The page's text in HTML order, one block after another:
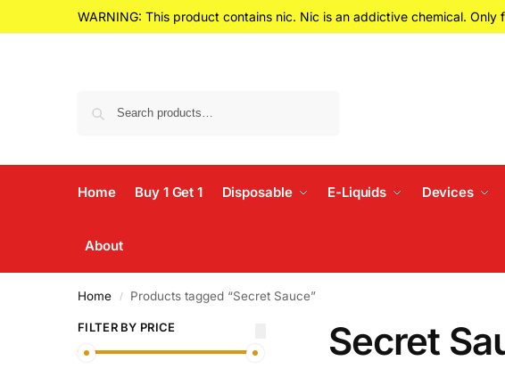
WARNING: This product contains nic. Nic is an addictive chemical.
Home Buy 1 Get 1 Disposable E-Liquids Devices
About
Home / Products tagged “Secret Sauce”
Secret
FILTER BY PRICE